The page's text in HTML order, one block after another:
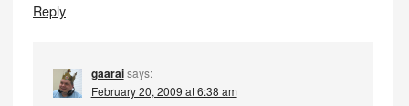
Reply
gaarai says:
February 20, 2009 at 6:38 am